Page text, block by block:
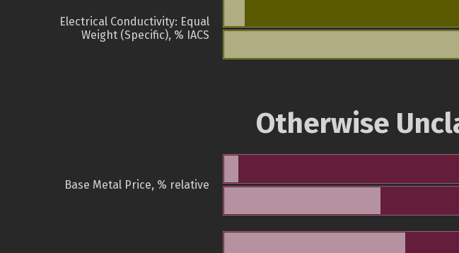
Electrical Conductivity: Equal
Weight (Specific), % IACS
Otherwise
Base Metal Price, % relative